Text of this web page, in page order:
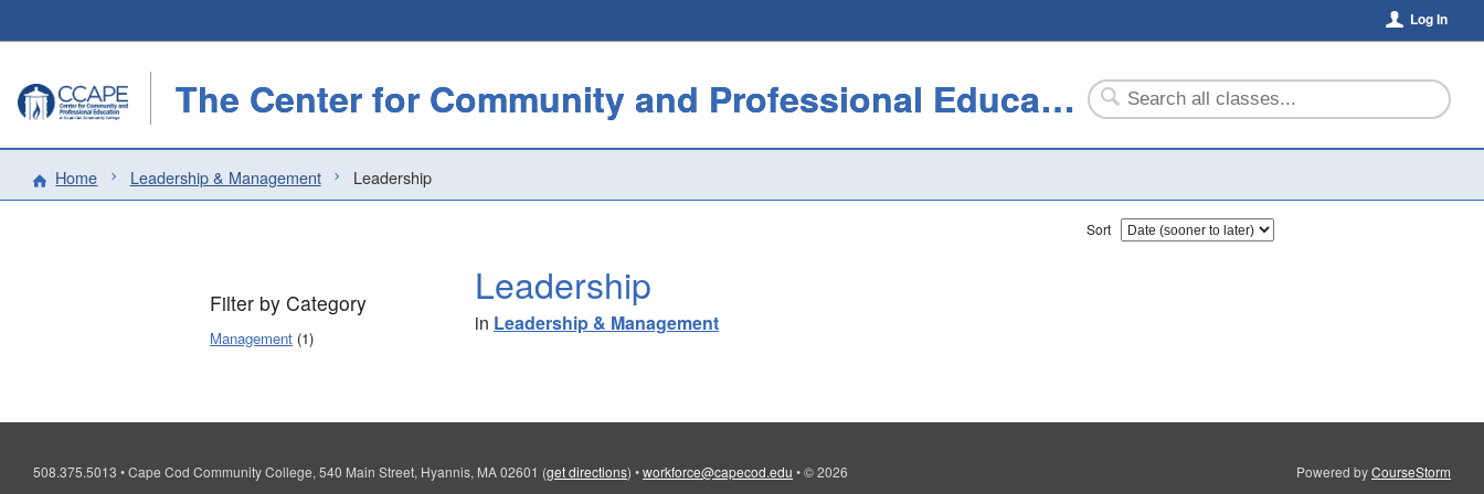
Log In
The Center for Community and Professional Education
Home Leadership & Management Leadership
Filter by Category
Management (1)
Sort
Leadership
in Leadership & Management
508.375.5013 •Cape Cod Community College, 540 Main Street, Hyannis, MA 02601 (get directions) •workforce@capecod.edu •© 2026 Powered byCourseStorm